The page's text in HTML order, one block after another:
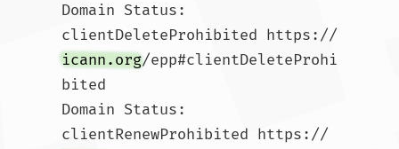
Domain Status:
clientDeleteProhibited https://
icann.org/epp#clientDeleteProhi
bited
Domain Status:
clientRenewProhibited https://